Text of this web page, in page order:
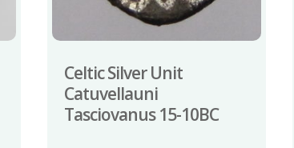
Celtic Silver Unit
Catuvellauni
Tasciovanus 15-10BC